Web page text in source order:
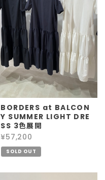
BORDERS at BALCON
Y SUMMER LIGHT DRE
SS 3色展開
¥57,200
SOLD OUT